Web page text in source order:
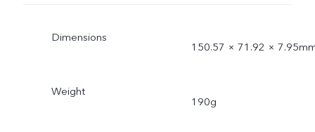
Dimensions
150.57 × 71.92 ×
Weight
190g